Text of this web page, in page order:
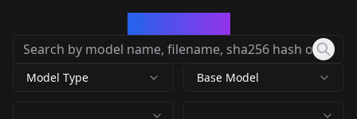
Model Type Base Model